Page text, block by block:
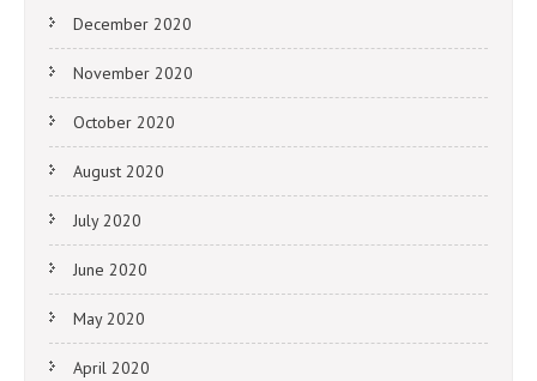
December 2020
November 2020
October 2020
August 2020
July 2020
June 2020
May 2020
April 2020